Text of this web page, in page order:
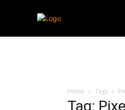
Home Tags
Tag: